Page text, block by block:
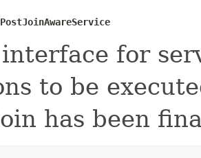
PostJoinAwareService
for
to be
has been